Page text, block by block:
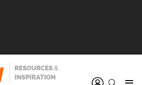
SEARCH